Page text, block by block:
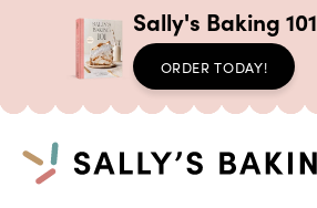
Sally's Baking
ORDER TODAY!
Search